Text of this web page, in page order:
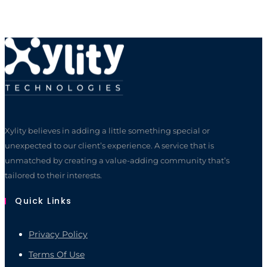
Xylity believes in adding a little something special or
unexpected to our client’s experience. A service that is
unmatched by creating a value-adding community that’s
tailored to their interests.
Quick Links
Privacy Policy
Terms Of Use